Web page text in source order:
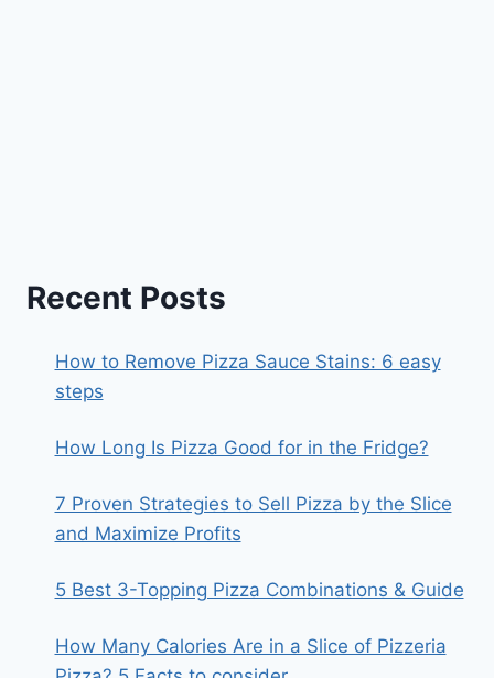
Recent Posts
How to Remove Pizza Sauce Stains: 6 easy
steps
How Long Is Pizza Good for in the Fridge?
7 Proven Strategies to Sell Pizza by the Slice
and Maximize Profits
5 Best 3-Topping Pizza Combinations & Guide
How Many Calories Are in a Slice of Pizzeria